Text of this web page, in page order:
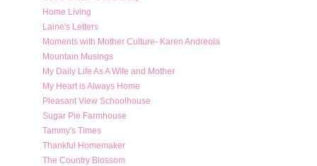
Home Living
Laine's Letters
Moments with Mother Culture- Karen Andreola
Mountain Musings
My Daily Life As A Wife and Mother
My Heart is Always Home
Pleasant View Schoolhouse
Sugar Pie Farmhouse
Tammy's Times
Thankful Homemaker
The Country Blossom